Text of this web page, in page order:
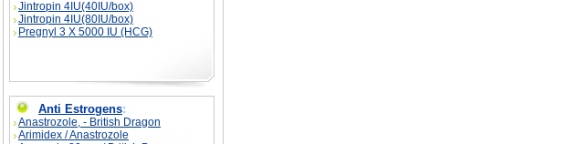
Jintropin 4IU(40IU/box)
Jintropin 4IU(80IU/box)
Pregnyl 3 X 5000 IU (HCG)
Anti Estrogens:
Anastrozole, - British Dragon
Arimidex / Anastrozole